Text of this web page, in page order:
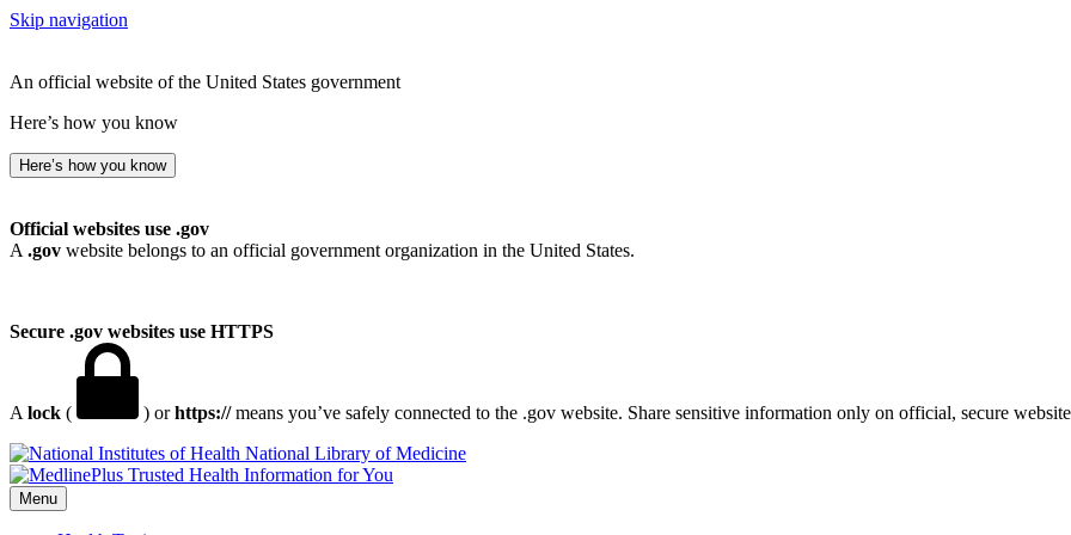
Skip navigation
An official website of the United States government
Here’s how you know
Here’s how you know
Official websites use .gov
A .gov website belongs to an official government organization in the United States.
Secure .gov websites use HTTPS
A lock ( ) orhttps://means you’ve safely connected to the .gov website. Share sensitive information only on official, secure
National Library of Medicine
Menu